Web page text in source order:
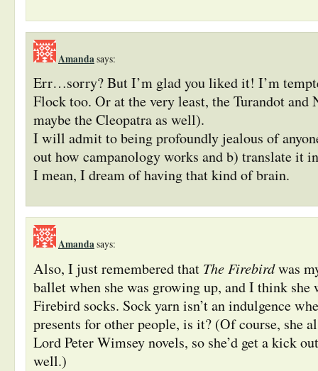
Amandasays:
Err…sorry? But I’m glad you liked it! I’m
Flock too. Or at the very least, the Turandot and
maybe the Cleopatra as well).
I will admit to being profoundly jealous of
out how campanology works and b) translate it
I mean, I dream of having that kind of brain.
Amandasays:
Also, I just remembered that The Firebirdwas
ballet when she was growing up, and I think she
Firebird socks. Sock yarn isn’t an indulgence
presents for other people, is it? (Of course, she
Lord Peter Wimsey novels, so she’d get a kick
well.)